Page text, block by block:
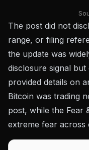
The post did not
range, or filing
the update was
disclosure signal
provided details on
Bitcoin was trading
post, while the Fear
extreme fear across